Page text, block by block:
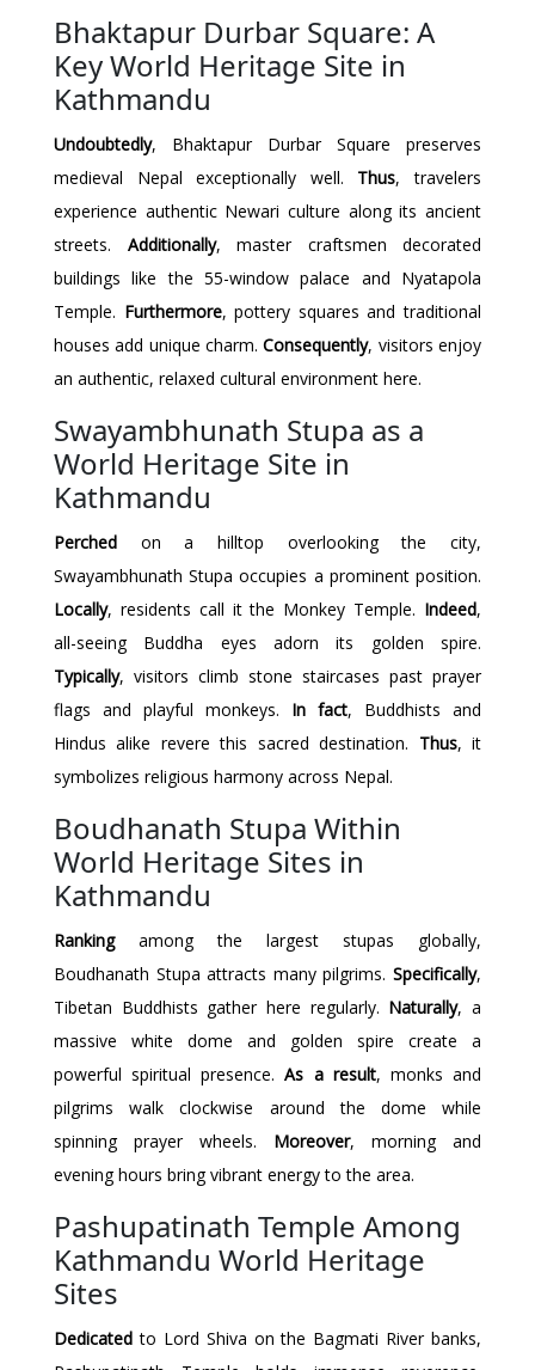
Bhaktapur Durbar Square: A
Key World Heritage Site in
Kathmandu
Undoubtedly, Bhaktapur Durbar Square preserves
medieval Nepal exceptionally well. Thus, travelers
experience authentic Newari culture along its ancient
streets. Additionally, master craftsmen decorated
buildings like the 55-window palace and Nyatapola
Temple. Furthermore, pottery squares and traditional
houses add unique charm.Consequently, visitors enjoy
an authentic, relaxed cultural environment here.
Swayambhunath Stupa as a
World Heritage Site in
Kathmandu
Perched on a hilltop overlooking the city,
Swayambhunath Stupa occupies a prominent position.
Locally, residents call it the Monkey Temple. Indeed,
all-seeing Buddha eyes adorn its golden spire.
Typically, visitors climb stone staircases past prayer
flags and playful monkeys. In fact, Buddhists and
Hindus alike revere this sacred destination. Thus, it
symbolizes religious harmony across Nepal.
Boudhanath Stupa Within
World Heritage Sites in
Kathmandu
Rankingamong the largest stupas globally,
Boudhanath Stupa attracts many pilgrims. Specifically,
Tibetan Buddhists gather here regularly. Naturally, a
massive white dome and golden spire create a
powerful spiritual presence.As a result, monks and
pilgrims walk clockwise around the dome while
spinning prayer wheels. Moreover, morning and
evening hours bring vibrant energy to the area.
Pashupatinath Temple Among
Kathmandu World Heritage
Sites
Dedicated to Lord Shiva on the Bagmati River banks,